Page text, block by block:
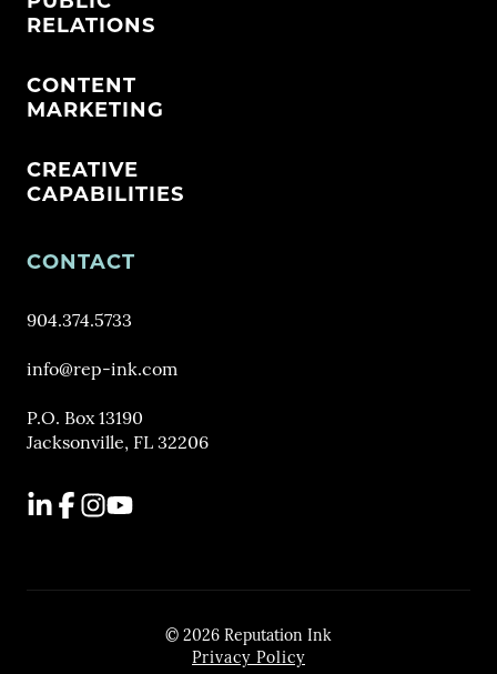
RELATIONS
CONTENT
MARKETING
CREATIVE
CAPABILITIES
CONTACT
904.374.5733
info@rep-ink.com
P.O. Box 13190
Jacksonville, FL 32206
LinkedIn
Facebook
Instagram
YouTube
© 2026 Reputation Ink
Privacy Policy